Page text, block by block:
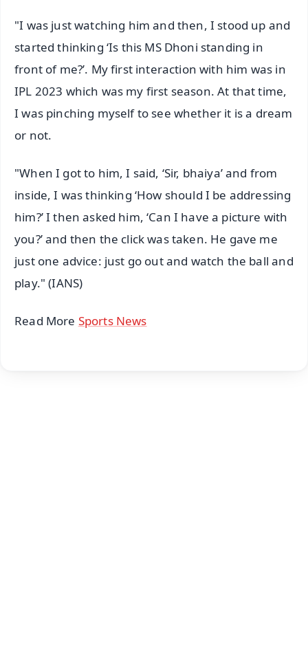
"I was just watching him and then, I stood up and
started thinking ‘Is this MS Dhoni standing in
front of me?’. My first interaction with him was in
IPL 2023 which was my first season. At that time,
I was pinching myself to see whether it is a dream
or not.
"When I got to him, I said, ‘Sir, bhaiya’ and from
inside, I was thinking ‘How should I be addressing
him?’ I then asked him, ‘Can I have a picture with
you?’ and then the click was taken. He gave me
just one advice: just go out and watch the ball and
play." (IANS)
Read More Sports News